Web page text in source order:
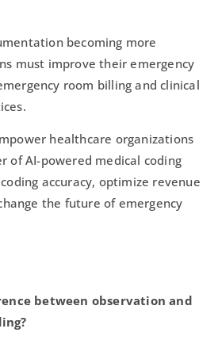
becoming more
must improve their emergency
room billing and clinical
healthcare organizations
of AI-powered medical coding
accuracy, optimize revenue
the future of emergency
between observation and